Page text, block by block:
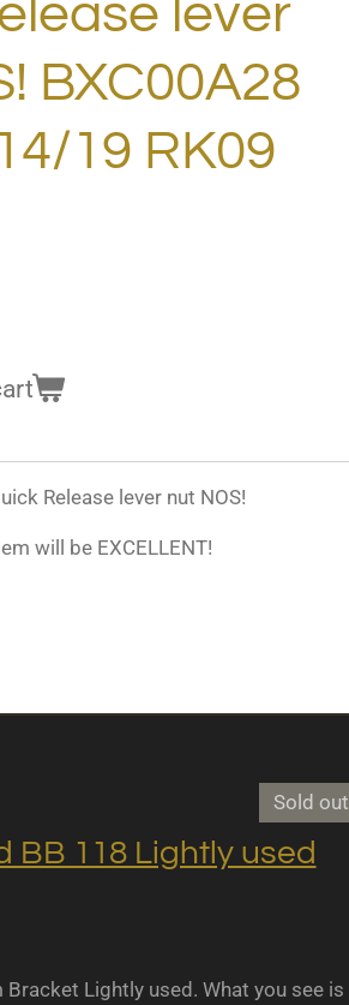
lever
BXC00A28
19 RK09
Release lever nut NOS!
will be EXCELLENT!
Sold out
BB 118 Lightly used
Lightly used. What you see is